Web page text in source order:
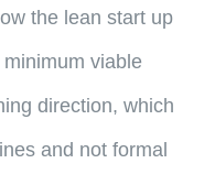
the lean start up
viable
direction, which
and not formal